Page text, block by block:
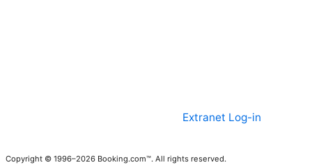
Extranet Log-in
Copyright © 1996–2026 Booking.com™. All rights reserved.